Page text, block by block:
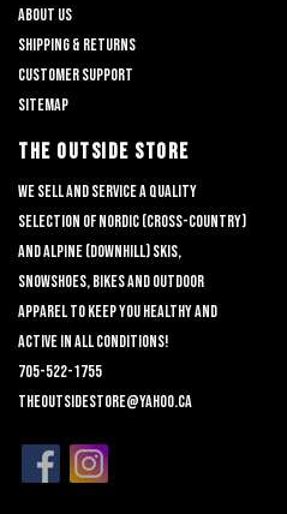
About us
Shipping & returns
Customer support
Sitemap
THE OUTSIDE STORE
We sell and service a quality
selection of nordic (cross-country)
and alpine (downhill) skis,
snowshoes, bikes and outdoor
apparel to keep you healthy and
active in all conditions!
705-522-1755
theoutsidestore@yahoo.ca